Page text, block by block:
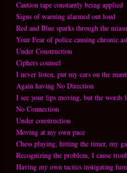
Caution tape constantly being applied
Signs of warning alarmed out loud
Red and Blue sparks through the
Your Fear of police causing chronic
Under Construction
Ciphers counsel
I never listen, put my ears on the
Again having No Direction
I see your lips moving, but the words
No Connection
Under construction
Moving at my own pace
Chess playing, hitting the timer, my
Recognizing the problem, I cause
Having my own tactics instigating